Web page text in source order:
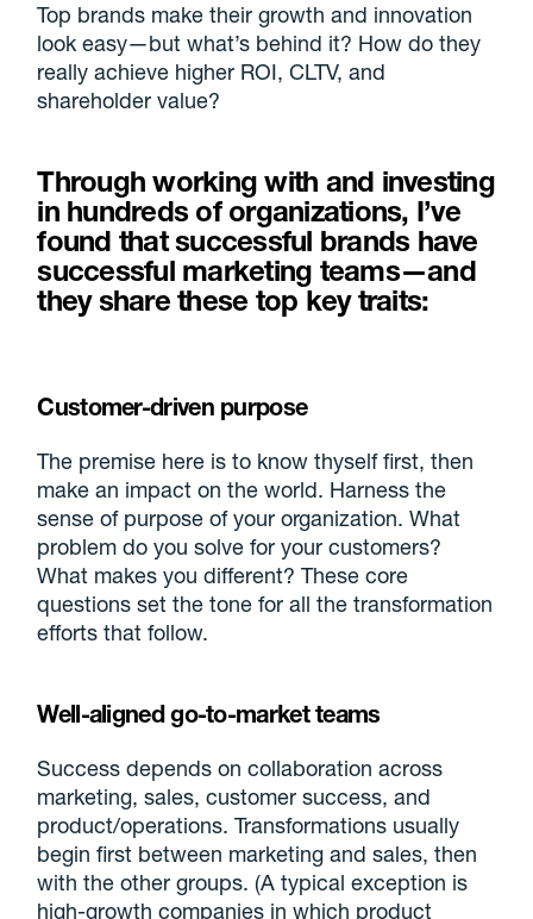
Top brands make their growth and innovation
look easy—but what’s behind it? How do they
really achieve higher ROI, CLTV, and
shareholder value?
Through working with and investing
in hundreds of organizations, I’ve
found that successful brands have
successful marketing teams—and
they share these top key traits:
Customer-driven purpose
The premise here is to know thyself first, then
make an impact on the world. Harness the
sense of purpose of your organization. What
problem do you solve for your customers?
What makes you different? These core
questions set the tone for all the transformation
efforts that follow.
Well-aligned go-to-market teams
Success depends on collaboration across
marketing, sales, customer success, and
product/operations. Transformations usually
begin first between marketing and sales, then
with the other groups. (A typical exception is
high-growth companies in which product